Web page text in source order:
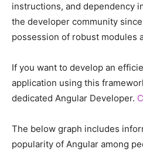
instructions, and dependency
the developer community
possession of robust modules
If you want to develop an
application using this
dedicated Angular Developer.
The below graph includes
popularity of Angular among